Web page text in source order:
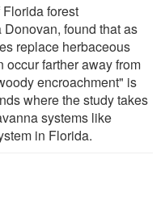
forest
found that as
replace herbaceous
occur farther away from
encroachment" is
where the study takes
systems like
in Florida.